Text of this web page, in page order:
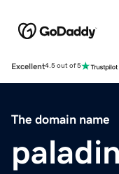
Excellent4.5 out of 5
The domain name